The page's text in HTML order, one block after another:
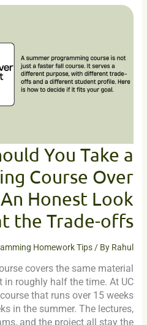
You Take a
Course Over
Honest Look
the Trade-offs
Homework Tips/ By Rahul
covers the same material
in roughly half the time. At UC
that runs over 15 weeks
in the summer. The lectures,
and the project all stay the
Course
Over
the
Look
at
the
Trade-
offs